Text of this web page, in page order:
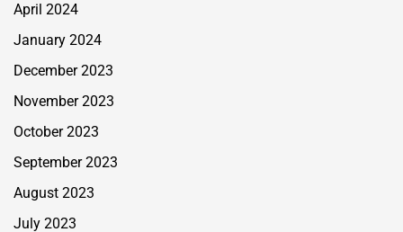
April 2024
January 2024
December 2023
November 2023
October 2023
September 2023
August 2023
July 2023